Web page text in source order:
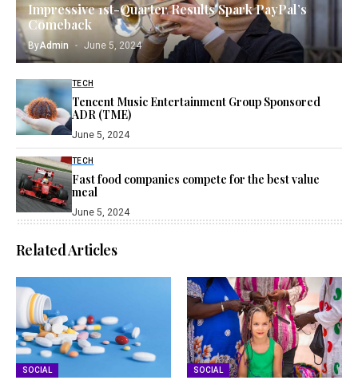
Impressive 1st-Quarter Results Spark PayPal’s
Comeback
ByAdmin June 5, 2024
TECH
Tencent Music Entertainment Group Sponsored
ADR (TME)
June 5, 2024
TECH
Fast food companies compete for the best value
meal
June 5, 2024
Related Articles
SOCIAL SOCIAL